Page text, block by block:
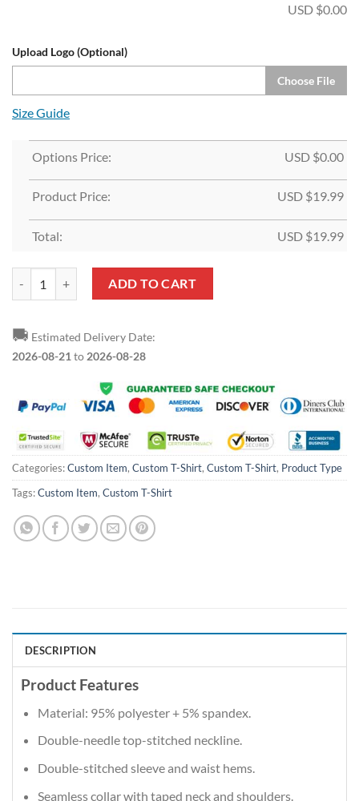
USD $0.00
Upload Logo (Optional)
Choose File
Size Guide
Options Price: USD $0.00
Product Price: USD $19.99
Total: USD $19.99
Custom White Navy-Orange T-Shirt quantity
ADD TO CART
🚚 Estimated Delivery Date:
2026-08-21 to 2026-08-28
Categories:Custom Item, Custom T-Shirt, Custom T-Shirt, Product Type
Tags:Custom Item, Custom T-Shirt
DESCRIPTION
Product Features
Material: 95% polyester + 5% spandex.
Double-needle top-stitched neckline.
Double-stitched sleeve and waist hems.
Seamless collar with taped neck and shoulders.